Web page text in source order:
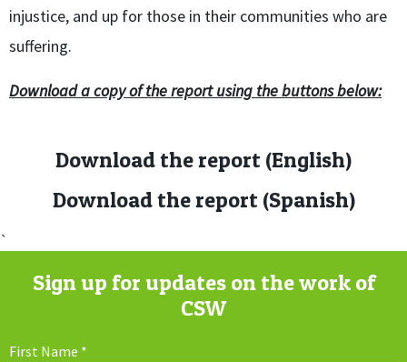
injustice, and up for those in their communities who are
suffering.
Download a copy of the report using the buttons below:
Download the report (English)
Download the report (Spanish)
`
Sign up for updates on the work of
CSW
First Name *